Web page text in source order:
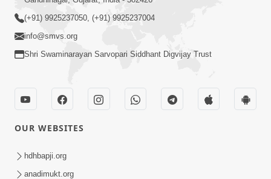
Nahota | Short Satsang
Jan 18, 2023
(+91) 9925237050, (+91) 9925237004
info@smvs.org
Shri Swaminarayan Sarvopari Siddhant Digvijay Trust
OUR WEBSITES
hdhbapji.org
anadimukt.org